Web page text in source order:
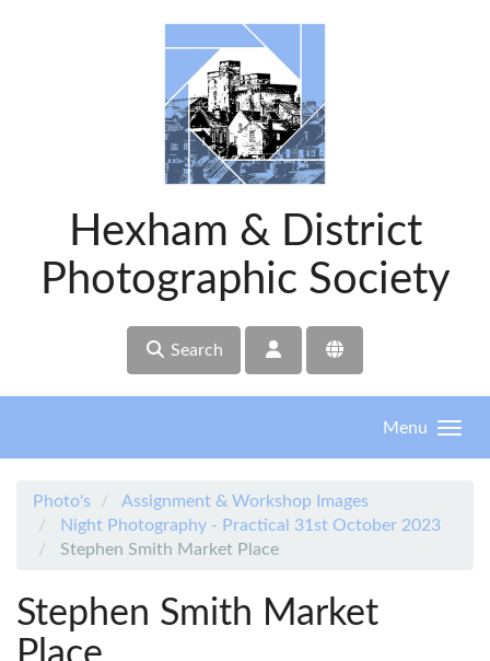
Hexham & District
Photographic Society
Search
Menu
Photo's
Assignment & Workshop Images
Night Photography - Practical 31st October 2023
Stephen Smith Market Place
Stephen Smith Market